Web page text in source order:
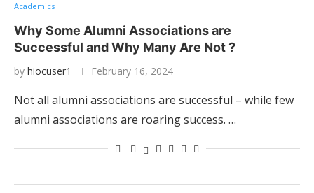
Academics
Why Some Alumni Associations are
Successful and Why Many Are Not ?
by hiocuser1 February 16, 2024
Not all alumni associations are successful – while few
alumni associations are roaring success. …